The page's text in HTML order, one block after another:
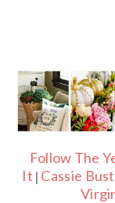
Follow The
It | Cassie